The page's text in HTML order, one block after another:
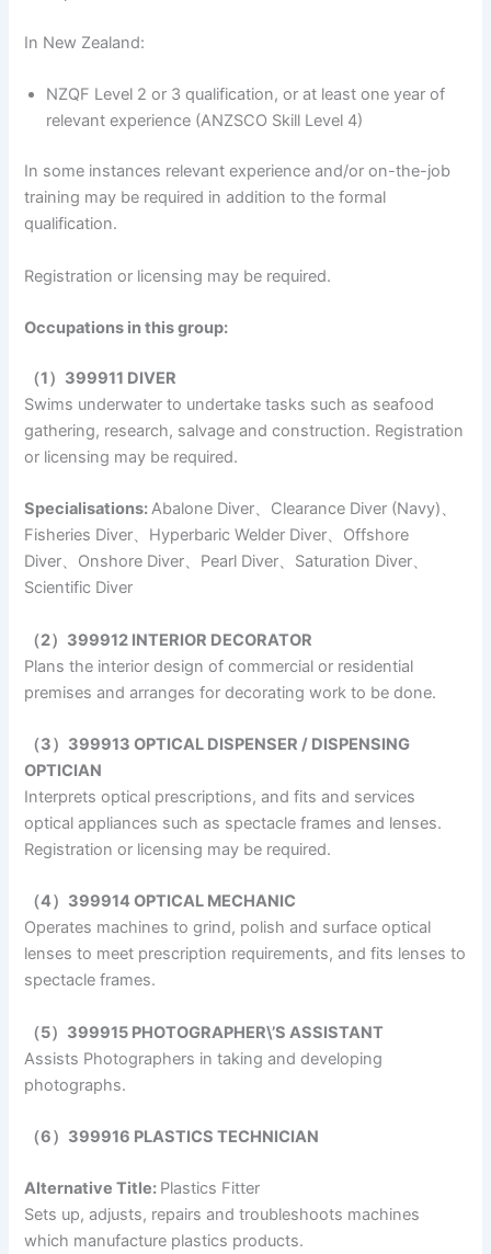
In New Zealand:
NZQF Level 2 or 3 qualification, or at least one year of
relevant experience (ANZSCO Skill Level 4)
In some instances relevant experience and/or on-the-job
training may be required in addition to the formal
qualification.
Registration or licensing may be required.
Occupations in this group:
（1）399911 DIVER
Swims underwater to undertake tasks such as seafood
gathering, research, salvage and construction. Registration
or licensing may be required.
Specialisations:Abalone Diver、Clearance Diver (Navy)、
Fisheries Diver、Hyperbaric Welder Diver、Offshore
Diver、Onshore Diver、Pearl Diver、Saturation Diver、
Scientific Diver
（2）399912 INTERIOR DECORATOR
Plans the interior design of commercial or residential
premises and arranges for decorating work to be done.
（3）399913 OPTICAL DISPENSER / DISPENSING
OPTICIAN
Interprets optical prescriptions, and fits and services
optical appliances such as spectacle frames and lenses.
Registration or licensing may be required.
（4）399914 OPTICAL MECHANIC
Operates machines to grind, polish and surface optical
lenses to meet prescription requirements, and fits lenses to
spectacle frames.
（5）399915 PHOTOGRAPHER\’S ASSISTANT
Assists Photographers in taking and developing
photographs.
（6）399916 PLASTICS TECHNICIAN
Alternative Title: Plastics Fitter
Sets up, adjusts, repairs and troubleshoots machines
which manufacture plastics products.